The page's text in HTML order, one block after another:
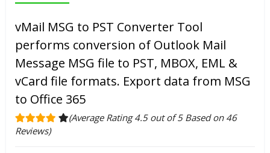
vMail MSG to PST Converter Tool
performs conversion of Outlook Mail
Message MSG file to PST, MBOX, EML &
vCard file formats. Export data from MSG
to Office 365
(Average Rating 4.5 out of 5 Based on 46
Reviews)